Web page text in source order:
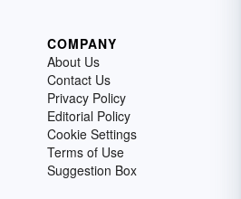
COMPANY
About Us
Contact Us
Privacy Policy
Editorial Policy
Cookie Settings
Terms of Use
Suggestion Box